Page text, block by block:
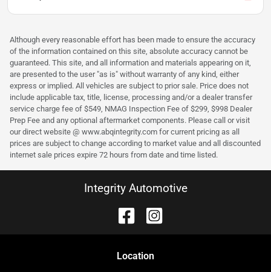
Although every reasonable effort has been made to ensure the accuracy
of the information contained on this site, absolute accuracy cannot be
guaranteed. This site, and all information and materials appearing on it,
are presented to the user "as is" without warranty of any kind, either
express or implied. All vehicles are subject to prior sale. Price does not
include applicable tax, title, license, processing and/or a dealer transfer
service charge fee of $549, NMAG Inspection Fee of $299, $998 Dealer
Prep Fee and any optional aftermarket components. Please call or visit
our direct website @ www.abqintegrity.com for current pricing as all
prices are subject to change according to market value and all discounted
internet sale prices expire 72 hours from date and time listed.
Integrity Automotive
Location